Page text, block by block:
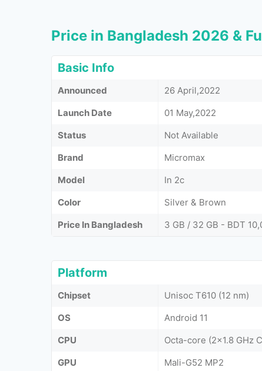
Price in Bangladesh 2026 &
Basic Info
Announced
26 April,2022
Launch Date
01 May,2022
Status
Not Available
Brand
Micromax
Model
In 2c
Color
Silver & Brown
Price In Bangladesh
3 GB / 32 GB - BDT
Platform
Chipset
Unisoc T610 (12 nm)
OS
Android 11
CPU
Octa-core (2x1.8 GHz
GPU
Mali-G52 MP2